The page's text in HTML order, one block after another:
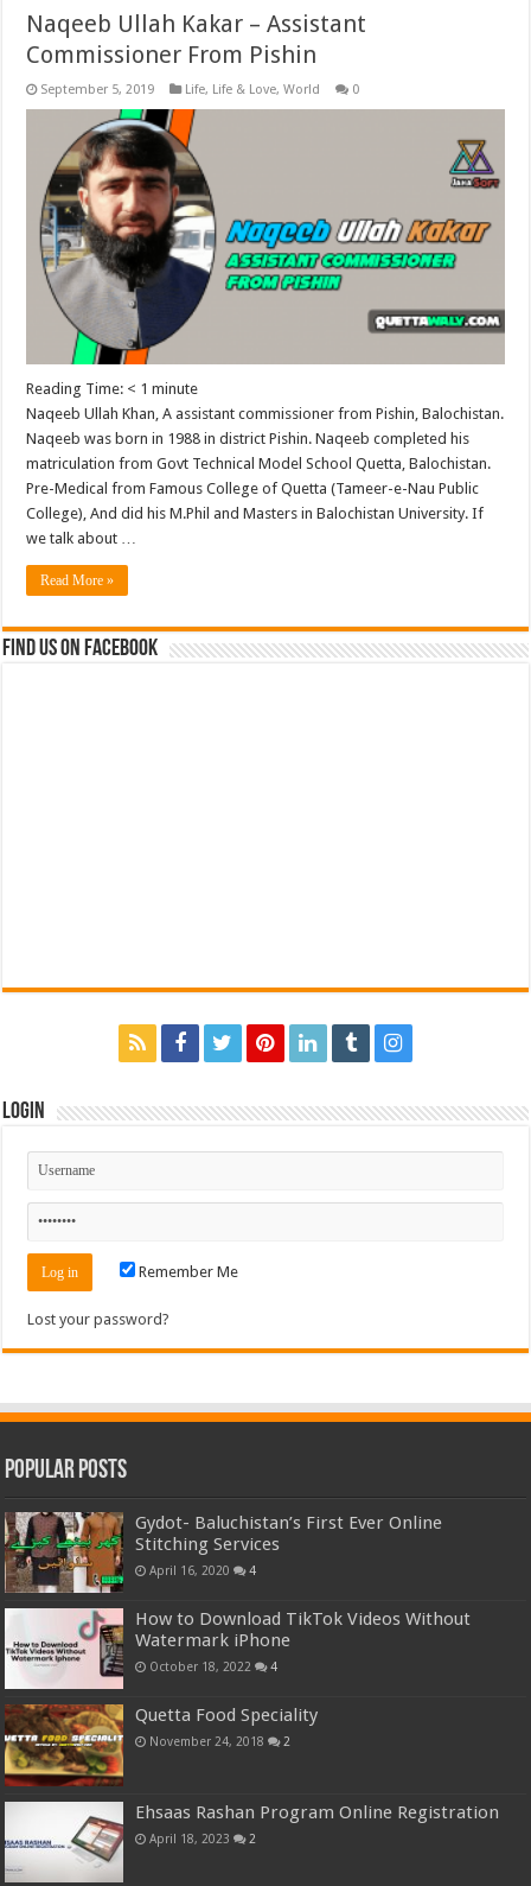
Naqeeb Ullah Kakar – Assistant
Commissioner From Pishin
September 5, 2019 Life, Life & Love,World 0
Reading Time: < 1 minute
Naqeeb Ullah Khan, A assistant commissioner from Pishin, Balochistan.
Naqeeb was born in 1988 in district Pishin. Naqeeb completed his
matriculation from Govt Technical Model School Quetta, Balochistan.
Pre-Medical from Famous College of Quetta (Tameer-e-Nau Public
College), And did his M.Phil and Masters in Balochistan University. If
we talk about …
Read More »
Find us on Facebook
Login
Remember Me
Lost your password?
Popular Posts
Gydot- Baluchistan’s First Ever Online
Stitching Services
April 16, 2020 4
How to Download TikTok Videos Without
Watermark iPhone
October 18, 2022 4
Quetta Food Speciality
November 24, 2018 2
Ehsaas Rashan Program Online Registration
April 18, 2023 2